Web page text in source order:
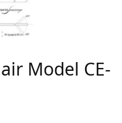
Model CE-